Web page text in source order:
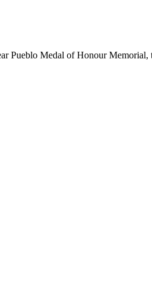
Pueblo Medal of Honour